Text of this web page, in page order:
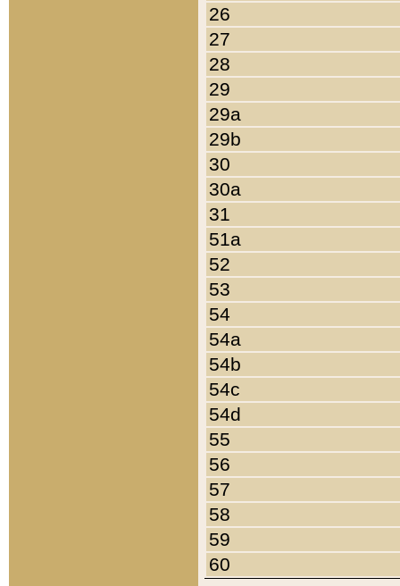
26
27
28
29
29a
29b
30
30a
31
51a
52
53
54
54a
54b
54c
54d
55
56
57
58
59
60